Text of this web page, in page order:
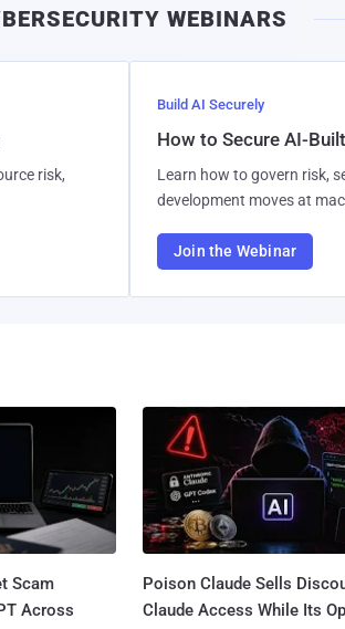
WEBINARS
risk,
Build AI Securely
How to Secure AI-
Learn how to govern risk,
development moves at
Join the Webinar
Scam
Across
Poison Claude Sells
Claude Access While Its